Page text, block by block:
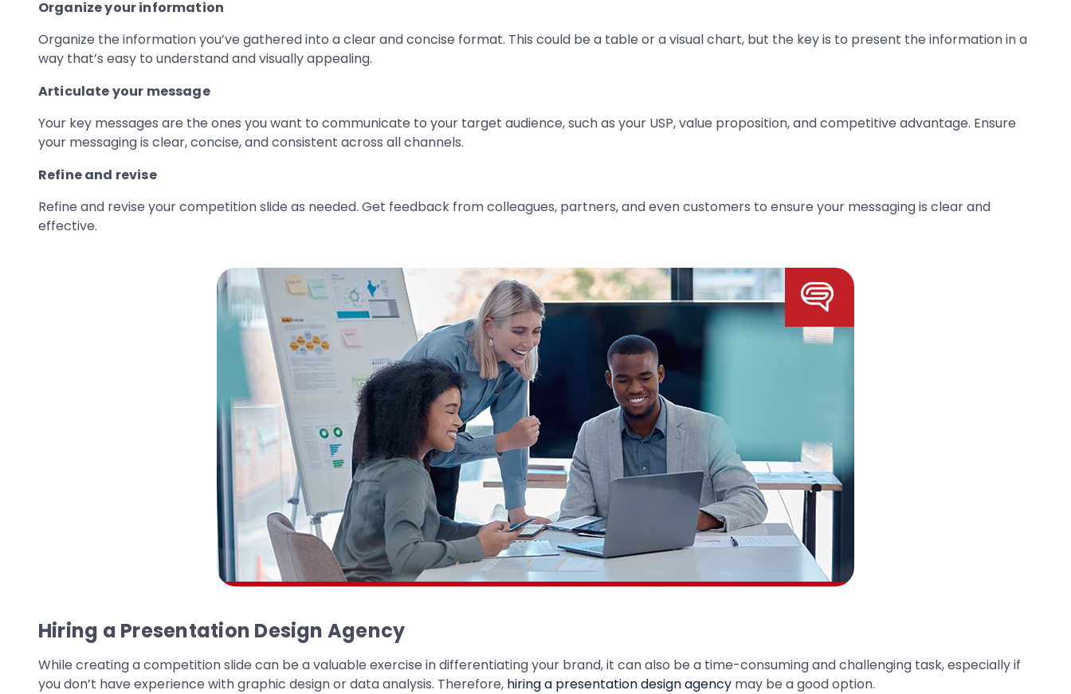
Organize your information
Organize the information you’ve gathered into a clear and concise format. This could be a table or a visual chart, but the key is to present the information in a
way that’s easy to understand and visually appealing.
Articulate your message
Your key messages are the ones you want to communicate to your target audience, such as your USP, value proposition, and competitive advantage. Ensure
your messaging is clear, concise, and consistent across all channels.
Refine and revise
Refine and revise your competition slide as needed. Get feedback from colleagues, partners, and even customers to ensure your messaging is clear and
effective.
Hiring a Presentation Design Agency
While creating a competition slide can be a valuable exercise in differentiating your brand, it can also be a time-consuming and challenging task, especially if
you don’t have experience with graphic design or data analysis. Therefore, hiring a presentation design agency may be a good option.